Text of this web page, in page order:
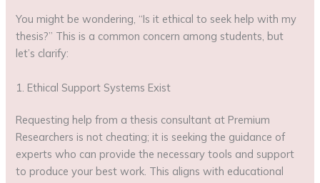
You might be wondering, “Is it ethical to seek help with my
thesis?” This is a common concern among students, but
let’s clarify:
1. Ethical Support Systems Exist
Requesting help from a thesis consultant at Premium
Researchers is not cheating; it is seeking the guidance of
experts who can provide the necessary tools and support
to produce your best work. This aligns with educational